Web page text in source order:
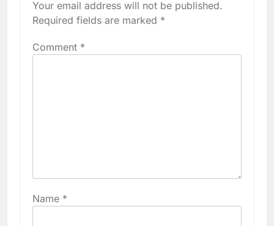
Your email address will not be published.
Required fields are marked *
Comment *
Name *